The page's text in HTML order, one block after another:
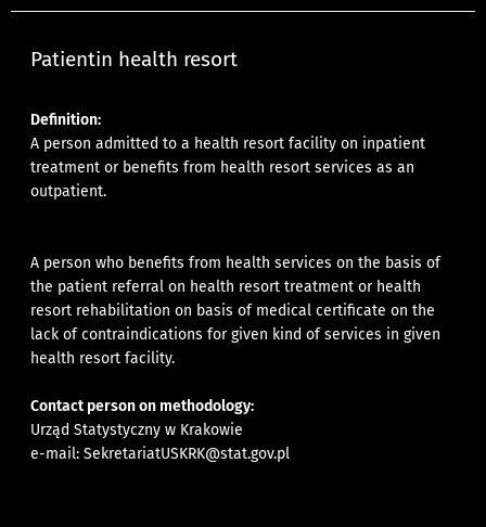
Patientin health resort
Definition:
A person admitted to a health resort facility on inpatient
treatment or benefits from health resort services as an
outpatient.
A person who benefits from health services on the basis of
the patient referral on health resort treatment or health
resort rehabilitation on basis of medical certificate on the
lack of contraindications for given kind of services in given
health resort facility.
Contact person on methodology:
Urząd Statystyczny w Krakowie
e-mail:SekretariatUSKRK@stat.gov.pl